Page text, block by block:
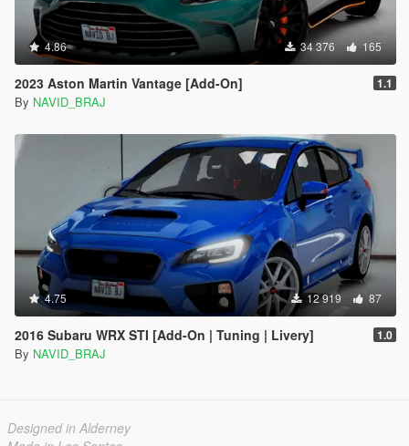
4.86 34 376 165
2023 Aston Martin Vantage [Add-On] 1.1
By NAVID_BRAJ
4.75 12 919 87
2016 Subaru WRX STI [Add-On | Tuning | Livery] 1.0
By NAVID_BRAJ
Designed in Alderney